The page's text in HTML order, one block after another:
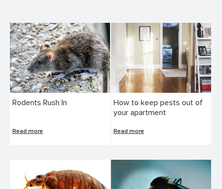
Rodents Rush In
Read more
How to keep pests out of
your apartment
Read more